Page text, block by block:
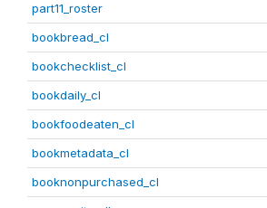
part11_roster
bookbread_cl
bookchecklist_cl
bookdaily_cl
bookfoodeaten_cl
bookmetadata_cl
booknonpurchased_cl